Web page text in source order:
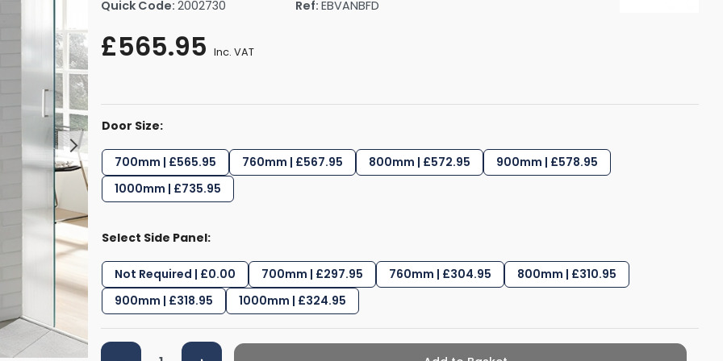
Shower Seats
By Size
Shower Trays By Size
Towel Rail Electric Elements
Robe Hooks
Towel Rings
Towel Bars
Shower Tidies
Bathroom Bins
Quick Code: 2002730 Ref: EBVANBFD
£565.95 Inc. VAT
Door Size:
700mm | £565.95 760mm | £567.95 800mm | £572.95
900mm | £578.95
1000mm | £735.95
Select Side Panel:
Not Required | £0.00 700mm | £297.95 760mm | £304.95
800mm | £310.95
900mm | £318.95
1000mm | £324.95